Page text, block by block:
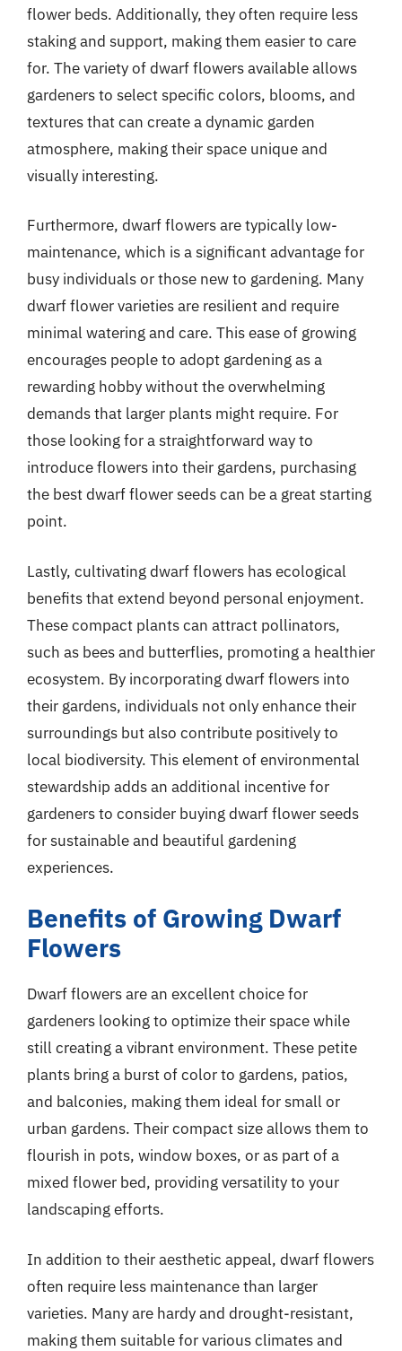
flower beds. Additionally, they often require less
staking and support, making them easier to care
for. The variety of dwarf flowers available allows
gardeners to select specific colors, blooms, and
textures that can create a dynamic garden
atmosphere, making their space unique and
visually interesting.
Furthermore, dwarf flowers are typically low-
maintenance, which is a significant advantage for
busy individuals or those new to gardening. Many
dwarf flower varieties are resilient and require
minimal watering and care. This ease of growing
encourages people to adopt gardening as a
rewarding hobby without the overwhelming
demands that larger plants might require. For
those looking for a straightforward way to
introduce flowers into their gardens, purchasing
the best dwarf flower seeds can be a great starting
point.
Lastly, cultivating dwarf flowers has ecological
benefits that extend beyond personal enjoyment.
These compact plants can attract pollinators,
such as bees and butterflies, promoting a healthier
ecosystem. By incorporating dwarf flowers into
their gardens, individuals not only enhance their
surroundings but also contribute positively to
local biodiversity. This element of environmental
stewardship adds an additional incentive for
gardeners to consider buying dwarf flower seeds
for sustainable and beautiful gardening
experiences.
Benefits of Growing Dwarf
Flowers
Dwarf flowers are an excellent choice for
gardeners looking to optimize their space while
still creating a vibrant environment. These petite
plants bring a burst of color to gardens, patios,
and balconies, making them ideal for small or
urban gardens. Their compact size allows them to
flourish in pots, window boxes, or as part of a
mixed flower bed, providing versatility to your
landscaping efforts.
In addition to their aesthetic appeal, dwarf flowers
often require less maintenance than larger
varieties. Many are hardy and drought-resistant,
making them suitable for various climates and